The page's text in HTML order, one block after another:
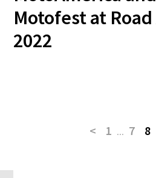
Motofest at
2022
< 1 ... 7 8